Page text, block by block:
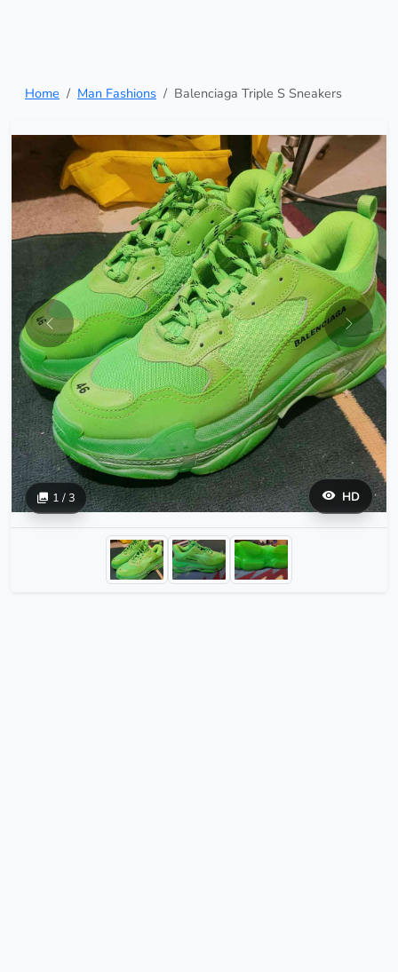
Home Man Fashions Balenciaga Triple S Sneakers
HD
1 / 3